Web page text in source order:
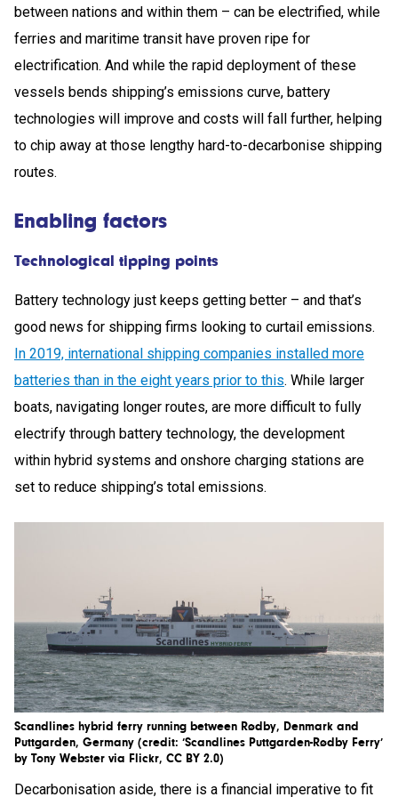
between nations and within them – can be electrified, while
ferries and maritime transit have proven ripe for
electrification. And while the rapid deployment of these
vessels bends shipping’s emissions curve, battery
technologies will improve and costs will fall further, helping
to chip away at those lengthy hard-to-decarbonise shipping
routes.
Enabling factors
Technological tipping points
Battery technology just keeps getting better – and that’s
good news for shipping firms looking to curtail emissions.
In 2019, international shipping companies installed more
batteries than in the eight years prior to this. While larger
boats, navigating longer routes, are more difficult to fully
electrify through battery technology, the development
within hybrid systems and onshore charging stations are
set to reduce shipping’s total emissions.
Scandlines hybrid ferry running between Rødby, Denmark and
Puttgarden, Germany (credit: ‘Scandlines Puttgarden-Rødby Ferry’
by Tony Webster via Flickr, CC BY 2.0)
Decarbonisation aside, there is a financial imperative to fit